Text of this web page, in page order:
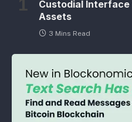
Custodial
Assets
3 Mins Read